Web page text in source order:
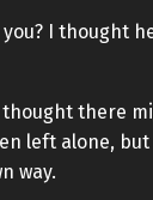
I thought
thought there
left alone, but
way.